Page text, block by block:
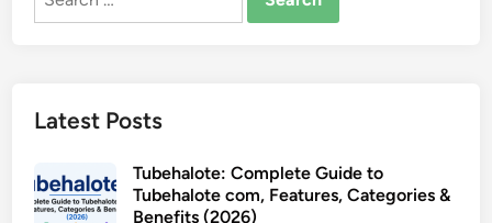
Latest Posts
Tubehalote: Complete Guide to
Tubehalote com, Features, Categories &
Benefits (2026)